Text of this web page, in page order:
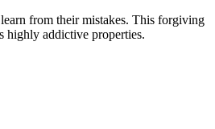
from their mistakes. This forgiving
highly addictive properties.